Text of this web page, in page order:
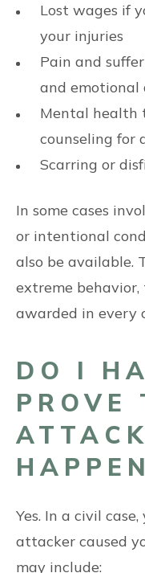
Lost wages if
your injuries
Pain and
and emotional
Mental health
counseling for
Scarring or
In some cases
or intentional
also be available.
extreme
awarded in every
DO I
PROVE
ATTACK
Yes. In a civil
attacker caused
may include: